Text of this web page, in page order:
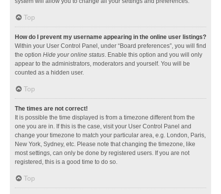
Top
How do I prevent my username appearing in the online user listings?
Within your User Control Panel, under “Board preferences”, you will find
the option Hide your online status. Enable this option and you will only
appear to the administrators, moderators and yourself. You will be
counted as a hidden user.
Top
The times are not correct!
It is possible the time displayed is from a timezone different from the
one you are in. If this is the case, visit your User Control Panel and
change your timezone to match your particular area, e.g. London, Paris,
New York, Sydney, etc. Please note that changing the timezone, like
most settings, can only be done by registered users. If you are not
registered, this is a good time to do so.
Top